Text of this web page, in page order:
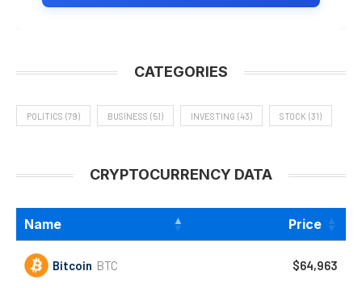
CATEGORIES
POLITICS (79) BUSINESS (51) INVESTING (43) STOCK (31)
CRYPTOCURRENCY DATA
Name Price
Bitcoin BTC $64,963